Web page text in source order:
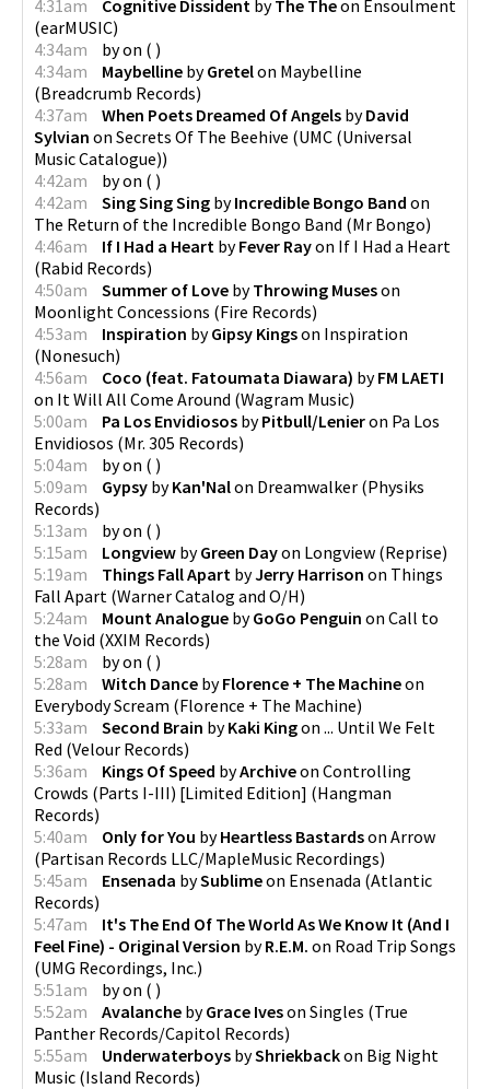
4:31am
Cognitive Dissident byThe Theon Ensoulment
(earMUSIC)
4:34am
byon ( )
4:34am
Maybelline byGretelon Maybelline
(Breadcrumb Records)
4:37am
When Poets Dreamed Of Angels byDavid
Sylvian on Secrets Of The Beehive (UMC (Universal
Music Catalogue))
4:42am
byon ( )
4:42am
Sing Sing Sing byIncredible Bongo Band on
The Return of the Incredible Bongo Band (Mr Bongo)
4:46am
If I Had a Heart byFever Rayon If I Had a Heart
(Rabid Records)
4:50am
Summer of Love byThrowing Museson
Moonlight Concessions (Fire Records)
4:53am
Inspiration byGipsy Kingson Inspiration
(Nonesuch)
4:56am
Coco (feat. Fatoumata Diawara) byFM LAETI
on It Will All Come Around (Wagram Music)
5:00am
Pa Los Envidiosos byPitbull/Lenieron Pa Los
Envidiosos (Mr. 305 Records)
5:04am
byon ( )
5:09am
Gypsy byKan'Nalon Dreamwalker (Physiks
Records)
5:13am
byon ( )
5:15am
Longview byGreen Dayon Longview (Reprise)
5:19am
Things Fall Apart byJerry Harrison on Things
Fall Apart (Warner Catalog and O/H)
5:24am
Mount Analogue byGoGo Penguin on Call to
the Void (XXIM Records)
5:28am
byon ( )
5:28am
Witch Dance byFlorence + The Machineon
Everybody Scream (Florence + The Machine)
5:33am
Second Brain byKaki Kingon ... Until We Felt
Red (Velour Records)
5:36am
Kings Of Speed byArchiveon Controlling
Crowds (Parts I-III) [Limited Edition] (Hangman
Records)
5:40am
Only for You byHeartless Bastardson Arrow
(Partisan Records LLC/MapleMusic Recordings)
5:45am
Ensenada bySublimeon Ensenada (Atlantic
Records)
5:47am
It's The End Of The World As We Know It (And I
Feel Fine) - Original Version byR.E.M. on Road Trip Songs
(UMG Recordings, Inc.)
5:51am
byon ( )
5:52am
Avalanche byGrace Iveson Singles (True
Panther Records/Capitol Records)
5:55am
Underwaterboys byShriekbackon Big Night
Music (Island Records)